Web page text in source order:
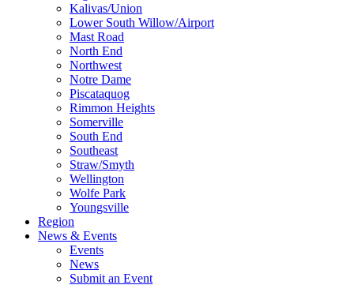
Kalivas/Union
Lower South Willow/Airport
Mast Road
North End
Northwest
Notre Dame
Piscataquog
Rimmon Heights
Somerville
South End
Southeast
Straw/Smyth
Wellington
Wolfe Park
Youngsville
Region
News & Events
Events
News
Submit an Event